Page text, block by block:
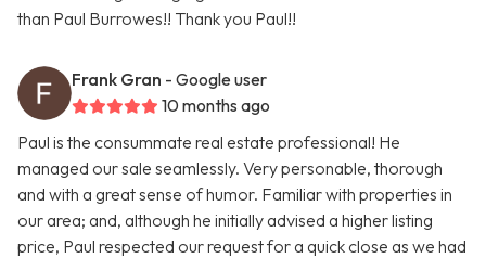
than Paul Burrowes!! Thank you Paul!!
Frank Gran - Google user
10 months ago
Paul is the consummate real estate professional! He
managed our sale seamlessly. Very personable, thorough
and with a great sense of humor. Familiar with properties in
our area; and, although he initially advised a higher listing
price, Paul respected our request for a quick close as we had